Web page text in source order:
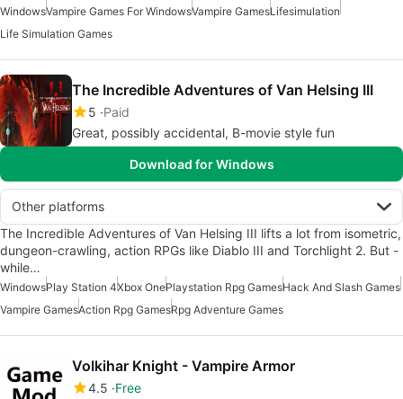
WindowsVampire Games For WindowsVampire GamesLifesimulation
Life Simulation Games
The Incredible Adventures of Van Helsing III
5 Paid
Great, possibly accidental, B-movie style fun
Download for Windows
Other platforms
The Incredible Adventures of Van Helsing III lifts a lot from isometric,
dungeon-crawling, action RPGs like Diablo III and Torchlight 2. But -
while…
WindowsPlay Station 4Xbox OnePlaystation Rpg GamesHack And Slash Games
Vampire GamesAction Rpg GamesRpg Adventure Games
Volkihar Knight - Vampire Armor
4.5 Free